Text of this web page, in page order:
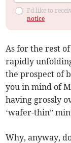
I'd like to
notice
As for the rest
rapidly
the prospect of
you in mind of
having grossly
‘wafer-thin”
Why, anyway,